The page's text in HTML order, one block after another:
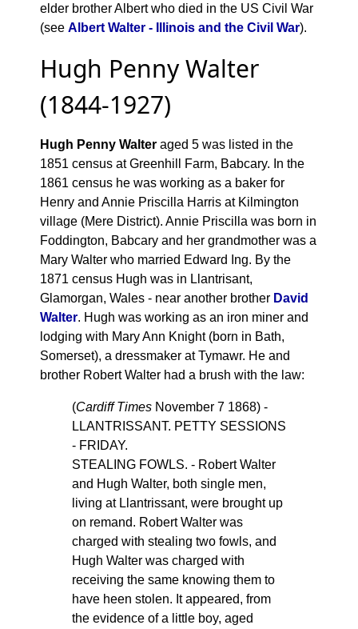
elder brother Albert who died in the US Civil War
(see Albert Walter - Illinois and the Civil War).
Hugh Penny Walter
(1844-1927)
Hugh Penny Walter aged 5 was listed in the
1851 census at Greenhill Farm, Babcary. In the
1861 census he was working as a baker for
Henry and Annie Priscilla Harris at Kilmington
village (Mere District). Annie Priscilla was born in
Foddington, Babcary and her grandmother was a
Mary Walter who married Edward Ing. By the
1871 census Hugh was in Llantrisant,
Glamorgan, Wales - near another brother David
Walter. Hugh was working as an iron miner and
lodging with Mary Ann Knight (born in Bath,
Somerset), a dressmaker at Tymawr. He and
brother Robert Walter had a brush with the law:
(Cardiff Times November 7 1868) -
LLANTRISSANT. PETTY SESSIONS
- FRIDAY.
STEALING FOWLS. - Robert Walter
and Hugh Walter, both single men,
living at Llantrissant, were brought up
on remand. Robert Walter was
charged with stealing two fowls, and
Hugh Walter was charged with
receiving the same knowing them to
have heen stolen. It appeared, from
the evidence of a little boy, aged